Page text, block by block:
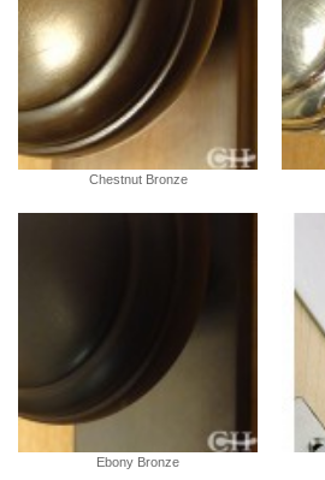
Chestnut Bronze
Ebony Bronze